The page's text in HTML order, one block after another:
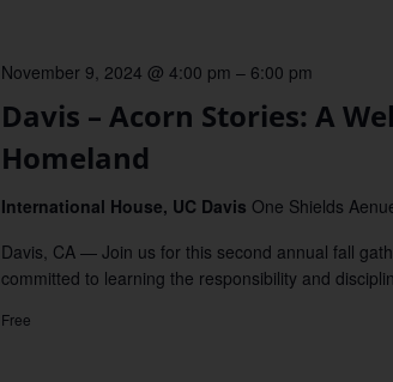
Davis – Acorn Stories: A
Homeland
November 9, 2024 @ 4:00 pm – 6:00 pm
International House, UC Davis One Shields
Davis, CA — Join us for this second annual fall
committed to learning the responsibility and
Free